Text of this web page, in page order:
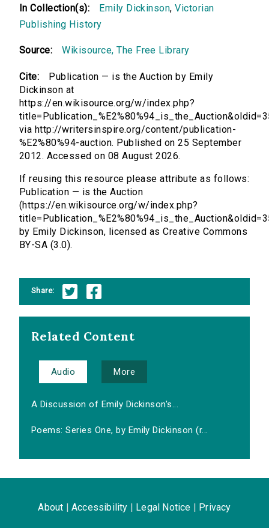
In Collection(s): Emily Dickinson,Victorian
Publishing History
Source: Wikisource, The Free Library
Cite:
Publication — is the Auction by Emily
Dickinson at
https://en.wikisource.org/w/index.php?
via http://writersinspire.org/content/publication-
%E2%80%94-auction. Published on 25 September
2012. Accessed on 08 August 2026.
If reusing this resource please attribute as follows:
Publication — is the Auction
(https://en.wikisource.org/w/index.php?
by Emily Dickinson, licensed as Creative Commons
BY-SA (3.0).
Share:
Related Content
Audio More
A Discussion of Emily Dickinson's...
Poems: Series One, by Emily Dickinson (r...
About Accessibility Legal Notice Privacy